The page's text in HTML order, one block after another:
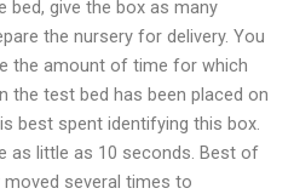
give the box as many
the nursery for delivery. You
the amount of time for which
the test bed has been placed on
best spent identifying this box.
as little as 10 seconds. Best of
several times to